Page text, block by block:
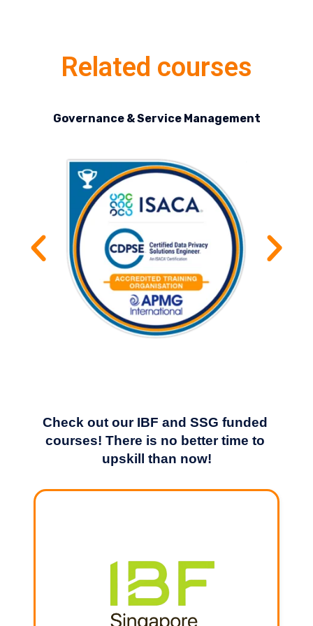
Related courses
Governance & Service Management
Check out our IBF and SSG funded
courses! There is no better time to
upskill than now!
IBF STS programmepage for full details.
LEARN MORE